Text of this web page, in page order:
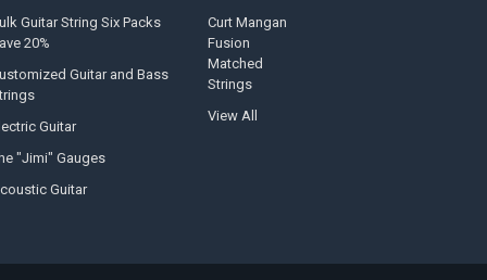
Guitar String Six Packs
20%
Guitar and Bass
Guitar
"Jimi" Gauges
Guitar
Curt Mangan
Fusion
Matched
Strings
View All